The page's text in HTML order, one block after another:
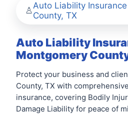
Auto Liability
County, TX
Auto Liability
Montgomery
Protect your business and
County, TX with
insurance, covering Bodily
Damage Liability for peace of